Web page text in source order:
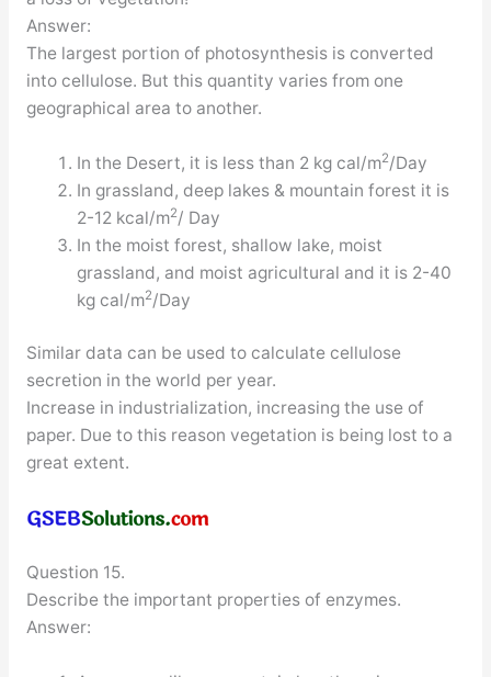
Answer:
The largest portion of photosynthesis is converted
into cellulose. But this quantity varies from one
geographical area to another.
In the Desert, it is less than 2 kg cal/m2/Day
In grassland, deep lakes & mountain forest it is
2-12 kcal/m2/ Day
In the moist forest, shallow lake, moist
grassland, and moist agricultural and it is 2-40
kg cal/m2/Day
Similar data can be used to calculate cellulose
secretion in the world per year.
Increase in industrialization, increasing the use of
paper. Due to this reason vegetation is being lost to a
great extent.
Question 15.
Describe the important properties of enzymes.
Answer: